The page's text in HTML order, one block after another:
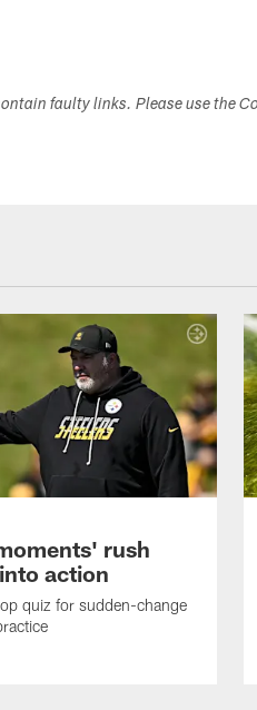
faulty links. Please use the
rush
action
quiz for sudden-change